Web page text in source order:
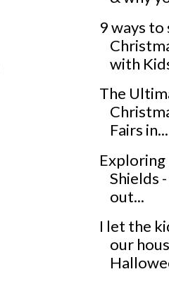
9 ways to
with
The
Fairs in...
Shields
out...
I let the
our